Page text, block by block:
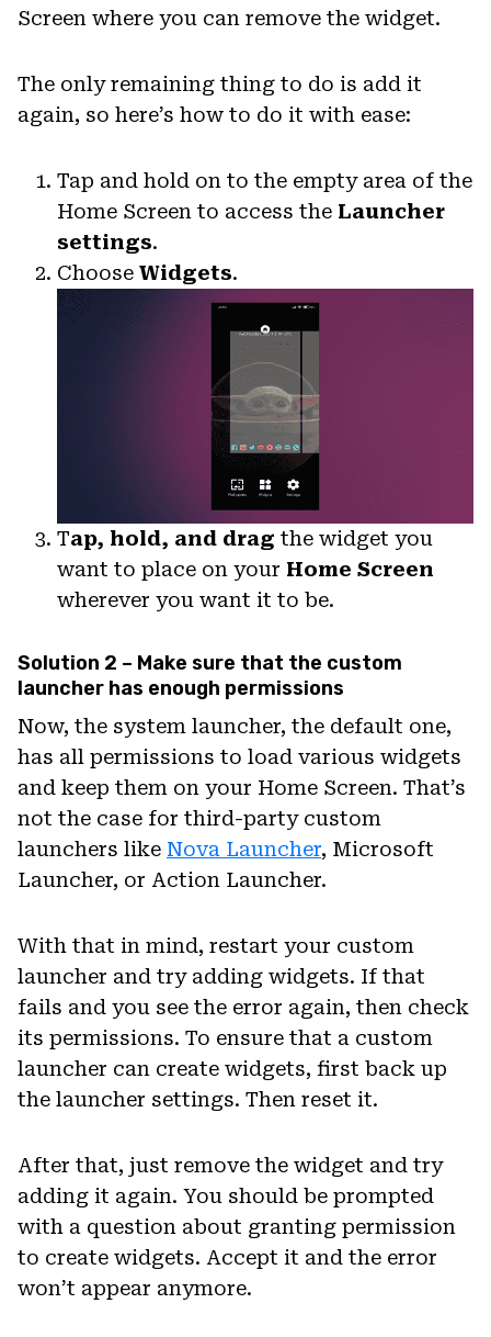
Screen where you can remove the widget.
The only remaining thing to do is add it
again, so here’s how to do it with ease:
Tap and hold on to the empty area of the
Home Screen to access the Launcher
settings.
Choose Widgets.
Tap, hold, and drag the widget you
want to place on your Home Screen
wherever you want it to be.
Solution 2 – Make sure that the custom
launcher has enough permissions
Now, the system launcher, the default one,
has all permissions to load various widgets
and keep them on your Home Screen. That’s
not the case for third-party custom
launchers like Nova Launcher, Microsoft
Launcher, or Action Launcher.
With that in mind, restart your custom
launcher and try adding widgets. If that
fails and you see the error again, then check
its permissions. To ensure that a custom
launcher can create widgets, first back up
the launcher settings. Then reset it.
After that, just remove the widget and try
adding it again. You should be prompted
with a question about granting permission
to create widgets. Accept it and the error
won’t appear anymore.